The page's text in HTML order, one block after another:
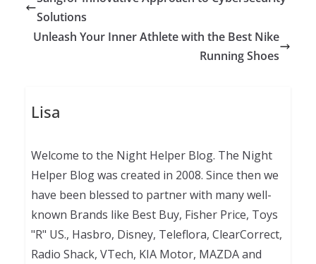
Solutions
Unleash Your Inner Athlete with the Best Nike
Running Shoes
Lisa
Welcome to the Night Helper Blog. The Night
Helper Blog was created in 2008. Since then we
have been blessed to partner with many well-
known Brands like Best Buy, Fisher Price, Toys
"R" US., Hasbro, Disney, Teleflora, ClearCorrect,
Radio Shack, VTech, KIA Motor, MAZDA and